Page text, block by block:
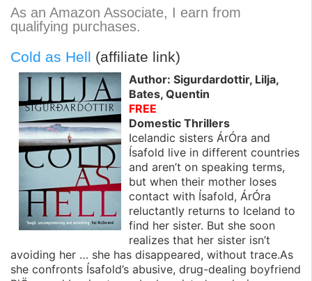
c
e
b
o
k
i
t
t
n
k
e
I
n
a
i
l
a
i
l
d
d
i
As an Amazon Associate, I earn from
qualifying purchases.
Cold as Hell (affiliate link)
Author: Sigurdardottir, Lilja,
Bates, Quentin
FREE
Domestic Thrillers
Icelandic sisters ÁrÓra and
Ísafold live in different countries
and aren’t on speaking terms,
but when their mother loses
contact with Ísafold, ÁrÓra
reluctantly returns to Iceland to
find her sister. But she soon
realizes that her sister isn’t
avoiding her … she has disappeared, without trace.As
she confronts Ísafold’s abusive, drug-dealing boyfriend